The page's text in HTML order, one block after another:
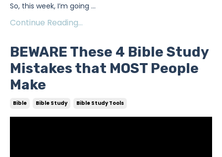
So, this week, I’m going ...
Continue Reading...
BEWARE These 4 Bible Study
Mistakes that MOST People
Make
Bible Bible Study Bible Study Tools